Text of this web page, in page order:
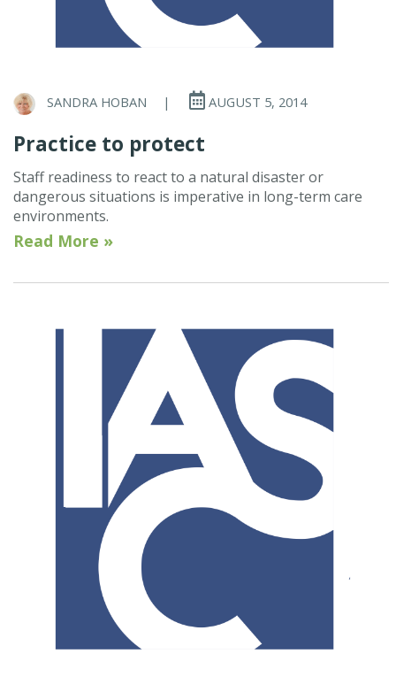
SANDRA HOBAN | AUGUST 5, 2014
Practice to protect
Staff readiness to react to a natural disaster or
dangerous situations is imperative in long-term care
environments.
Read More »